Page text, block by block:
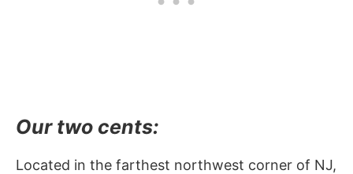
Our two cents:
Located in the farthest northwest corner of NJ,